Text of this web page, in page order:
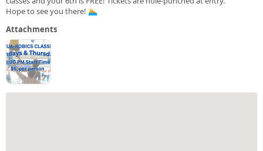
Hope to see you there! 🏊
Attachments